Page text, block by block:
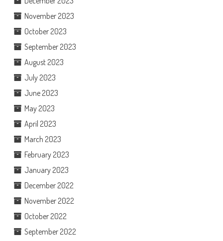
November 2023
October 2023
September 2023
August 2023
July 2023
June 2023
May 2023
April 2023
March 2023
February 2023
January 2023
December 2022
November 2022
October 2022
September 2022